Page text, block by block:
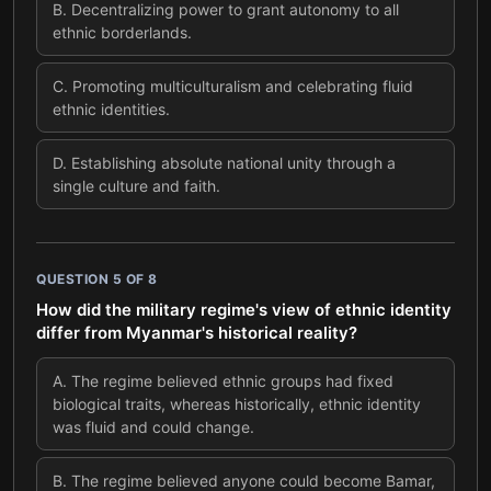
B. Decentralizing power to grant autonomy to all
ethnic borderlands.
C. Promoting multiculturalism and celebrating fluid
ethnic identities.
D. Establishing absolute national unity through a
single culture and faith.
QUESTION 5 OF 8
How did the military regime's view of ethnic identity
differ from Myanmar's historical reality?
A. The regime believed ethnic groups had fixed
biological traits, whereas historically, ethnic identity
was fluid and could change.
B. The regime believed anyone could become Bamar,